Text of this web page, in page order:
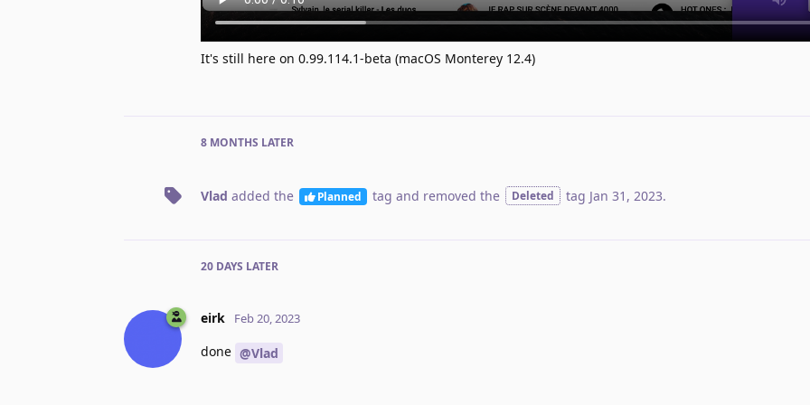
It's still here on 0.99.114.1-beta (macOS Monterey 12.4)
8 MONTHS LATER
Vlad added the Planned tag and removed the Deleted tag Jan 31, 2023.
20 DAYS LATER
eirk Feb 20, 2023
done @Vlad